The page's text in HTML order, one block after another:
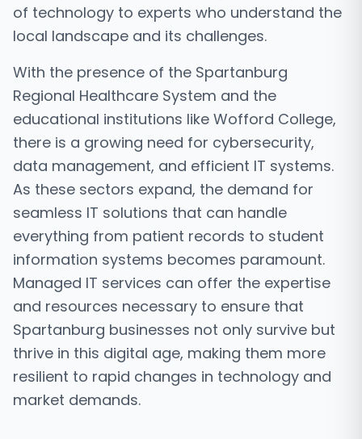
of technology to experts who understand the
local landscape and its challenges.
With the presence of the Spartanburg
Regional Healthcare System and the
educational institutions like Wofford College,
there is a growing need for cybersecurity,
data management, and efficient IT systems.
As these sectors expand, the demand for
seamless IT solutions that can handle
everything from patient records to student
information systems becomes paramount.
Managed IT services can offer the expertise
and resources necessary to ensure that
Spartanburg businesses not only survive but
thrive in this digital age, making them more
resilient to rapid changes in technology and
market demands.